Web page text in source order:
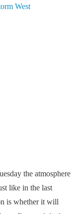
the atmosphere
like in the last
is whether it will